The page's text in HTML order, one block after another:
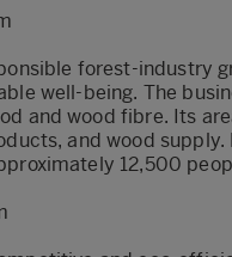
forest-industry
well-being. The
and wood fibre. Its
and wood supply.
12,500